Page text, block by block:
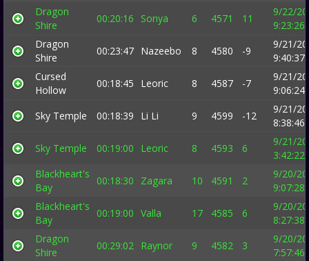
Dragon
Shire
00:20:16 Sonya 6 4571 11
9/22/
9:23:26
Dragon
Shire
00:23:47 Nazeebo 8 4580 -9
9/21/
9:40:37
Cursed
Hollow
00:18:45 Leoric 8 4587 -7
9/21/
9:06:24
Sky Temple
00:18:39 Li Li 9 4599 -12
9/21/
8:38:46
Sky Temple
00:19:00 Leoric 8 4593 6
9/21/
3:42:22
Blackheart's
Bay
00:18:30 Zagara 10 4591 2
9/20/
9:07:28
Blackheart's
Bay
00:19:00 Valla 17 4585 6
9/20/
8:27:38
Dragon
Shire
00:29:02 Raynor 9 4582 3
9/20/
7:57:46